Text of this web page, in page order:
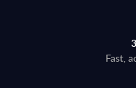
Fast,